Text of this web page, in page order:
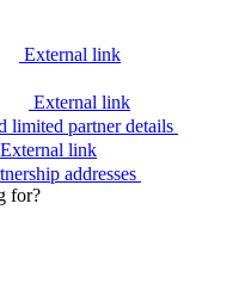
External link
External link
limited partnerdetails
External link
addresses
for?